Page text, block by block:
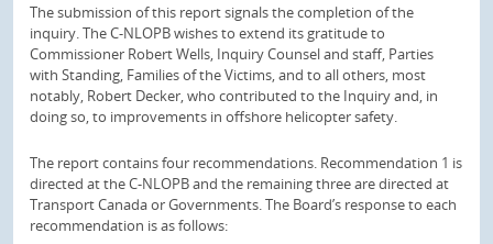
The submission of this report signals the completion of the
inquiry. The C-NLOPB wishes to extend its gratitude to
Commissioner Robert Wells, Inquiry Counsel and staff, Parties
with Standing, Families of the Victims, and to all others, most
notably, Robert Decker, who contributed to the Inquiry and, in
doing so, to improvements in offshore helicopter safety.
The report contains four recommendations. Recommendation 1 is
directed at the C-NLOPB and the remaining three are directed at
Transport Canada or Governments. The Board’s response to each
recommendation is as follows: